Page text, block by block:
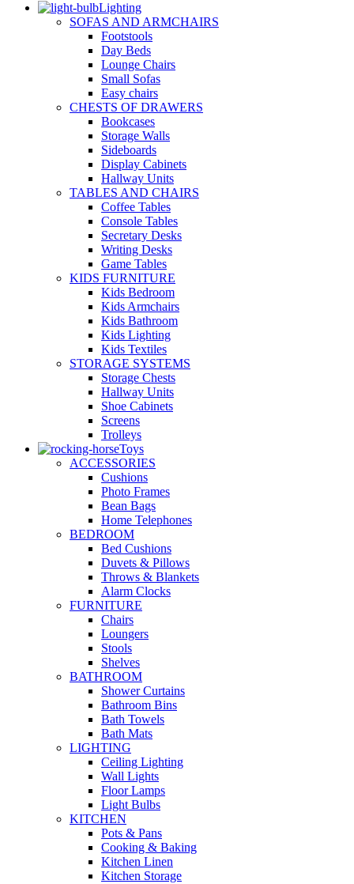
Lighting
SOFAS AND ARMCHAIRS
Footstools
Day Beds
Lounge Chairs
Small Sofas
Easy chairs
CHESTS OF DRAWERS
Bookcases
Storage Walls
Sideboards
Display Cabinets
Hallway Units
TABLES AND CHAIRS
Coffee Tables
Console Tables
Secretary Desks
Writing Desks
Game Tables
KIDS FURNITURE
Kids Bedroom
Kids Armchairs
Kids Bathroom
Kids Lighting
Kids Textiles
STORAGE SYSTEMS
Storage Chests
Hallway Units
Shoe Cabinets
Screens
Trolleys
Toys
ACCESSORIES
Cushions
Photo Frames
Bean Bags
Home Telephones
BEDROOM
Bed Cushions
Duvets & Pillows
Throws & Blankets
Alarm Clocks
FURNITURE
Chairs
Loungers
Stools
Shelves
BATHROOM
Shower Curtains
Bathroom Bins
Bath Towels
Bath Mats
LIGHTING
Ceiling Lighting
Wall Lights
Floor Lamps
Light Bulbs
KITCHEN
Pots & Pans
Cooking & Baking
Kitchen Linen
Kitchen Storage